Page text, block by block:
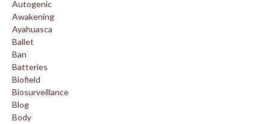
Autogenic
Awakening
Ayahuasca
Ballet
Ban
Batteries
Biofield
Biosurveillance
Blog
Body